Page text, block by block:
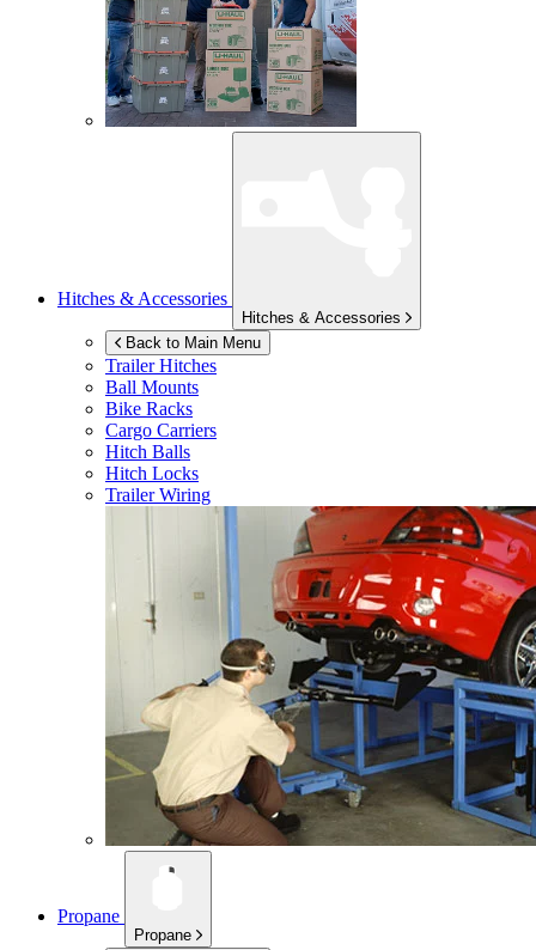
Hitches & Accessories
Hitches & Accessories
Back to Main Menu
Trailer Hitches
Ball Mounts
Bike Racks
Cargo Carriers
Hitch Balls
Hitch Locks
Trailer Wiring
Propane
Propane